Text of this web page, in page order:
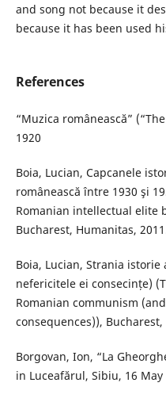
and song not because it
because it has been used
References
“Muzica românească”
1920
Boia, Lucian, Capcanele
românească între 1930 şi
Romanian intellectual elite
Bucharest, Humanitas,
Boia, Lucian, Strania
nefericitele ei consecințe)
Romanian communism
consequences)),
Borgovan, Ion, “La
in Luceafărul, Sibiu, 16 May